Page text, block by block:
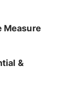
Measure
&